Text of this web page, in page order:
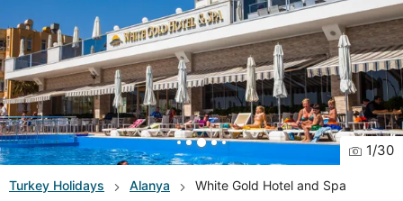
1/30
Turkey Holidays Alanya White Gold Hotel and Spa